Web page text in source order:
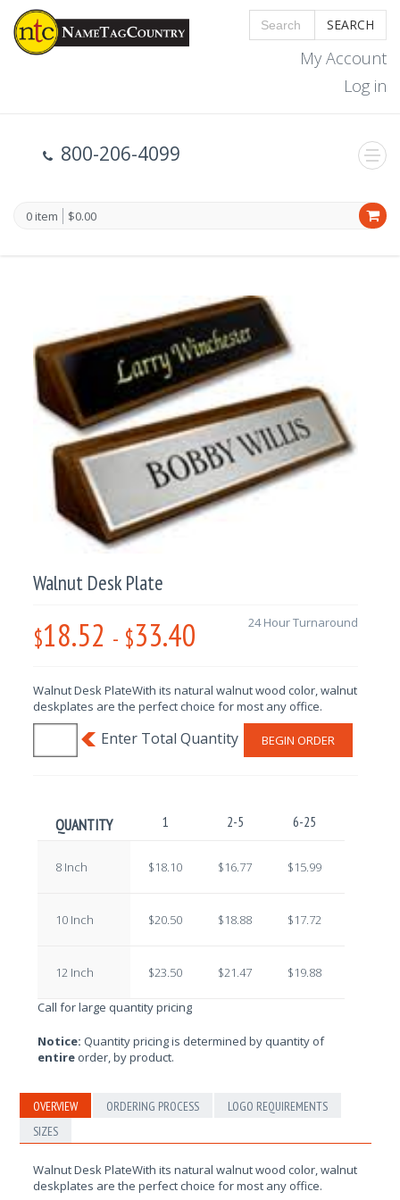
SEARCH
My Account
Log in
800-206-4099
0 item $0.00
Walnut Desk Plate
$18.52 - $33.40 24 Hour Turnaround
Walnut Desk PlateWith its natural walnut wood color, walnut
deskplates are the perfect choice for most any office.
BEGIN ORDER
QUANTITY 1 2-5 6-25
8 Inch $18.10 $16.77 $15.99
10 Inch $20.50 $18.88 $17.72
12 Inch $23.50 $21.47 $19.88
Call for large quantity pricing
Notice: Quantity pricing is determined by quantity of
entire order, by product.
OVERVIEW ORDERING PROCESS
LOGO REQUIREMENTS
SIZES
Walnut Desk PlateWith its natural walnut wood color, walnut
deskplates are the perfect choice for most any office.